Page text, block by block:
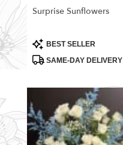
Surprise Sunflowers
Product
Tags:
BEST SELLER
SAME-DAY DELIVERY